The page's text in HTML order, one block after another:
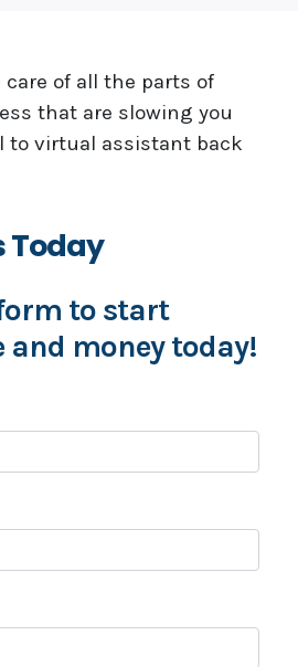
of all the parts of
that are slowing you
to virtual assistant back
Today
to start
money today!